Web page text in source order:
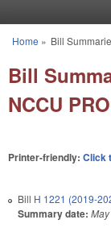
You are here
Home » Bill
Bill
NCCU
Printer-friendly: Click
Bill H 1221 (2019-
Summary date: